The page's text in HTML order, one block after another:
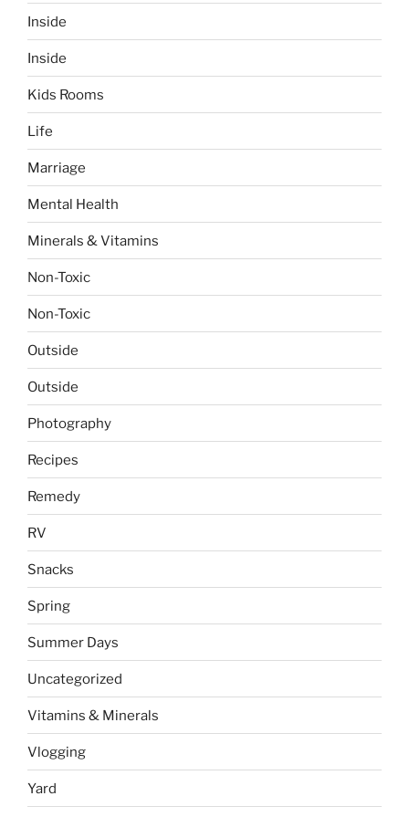
Inside
Inside
Kids Rooms
Life
Marriage
Mental Health
Minerals & Vitamins
Non-Toxic
Non-Toxic
Outside
Outside
Photography
Recipes
Remedy
RV
Snacks
Spring
Summer Days
Uncategorized
Vitamins & Minerals
Vlogging
Yard